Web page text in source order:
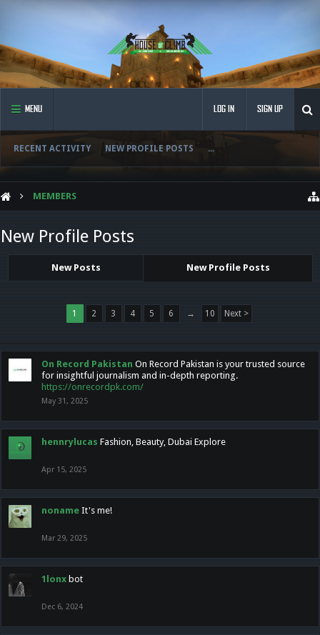
MENU
RECENT ACTIVITY NEW PROFILE POSTS ...
LOG IN SIGN UP
MEMBERS
New Profile Posts
New Posts New Profile Posts
1 2 3 4 5 6 → 10 Next >
On Record Pakistan On Record Pakistan is your trusted source
for insightful journalism and in-depth reporting.
https://onrecordpk.com/
May 31, 2025
hennrylucas Fashion, Beauty, Dubai Explore
Apr 15, 2025
noname It's me!
Mar 29, 2025
1lonx bot
Dec 6, 2024